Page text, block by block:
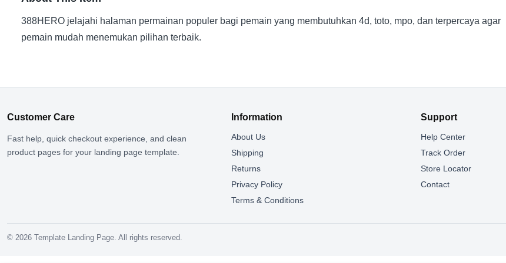
388HERO jelajahi halaman permainan populer bagi pemain yang membutuhkan 4d, toto, mpo, dan terpercaya agar
pemain mudah menemukan pilihan terbaik.
Customer Care
Fast help, quick checkout experience, and clean
product pages for your landing page template.
Information
About Us
Shipping
Returns
Privacy Policy
Terms & Conditions
Support
Help Center
Track Order
Store Locator
Contact
© 2026 Template Landing Page. All rights reserved.